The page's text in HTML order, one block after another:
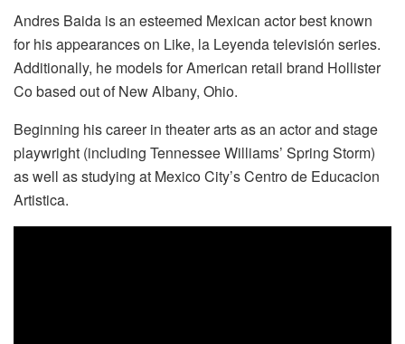
Andres Baida is an esteemed Mexican actor best known
for his appearances on Like, la Leyenda televisión series.
Additionally, he models for American retail brand Hollister
Co based out of New Albany, Ohio.
Beginning his career in theater arts as an actor and stage
playwright (including Tennessee Williams’ Spring Storm)
as well as studying at Mexico City’s Centro de Educacion
Artistica.